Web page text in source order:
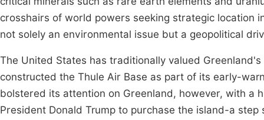
crosshairs of world powers seeking strategic location
not solely an environmental issue but a geopolitical
The United States has traditionally valued
constructed the Thule Air Base as part of its early-
bolstered its attention on Greenland, however, with a
President Donald Trump to purchase the island-a